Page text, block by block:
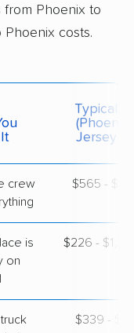
Get a Quote
from Phoenix to
Phoenix costs.
Typical
(Phoenix
Jersey
crew
$565 -
is
on
$226 -
$339 -